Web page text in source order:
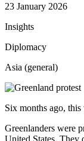
23 January 2026
Insights
Diplomacy
Asia (general)
Six months ago,
Greenlanders were